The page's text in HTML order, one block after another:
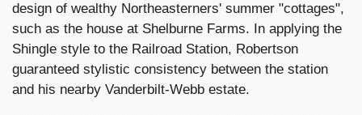
design of wealthy Northeasterners' summer "cottages",
such as the house at Shelburne Farms. In applying the
Shingle style to the Railroad Station, Robertson
guaranteed stylistic consistency between the station
and his nearby Vanderbilt-Webb estate.